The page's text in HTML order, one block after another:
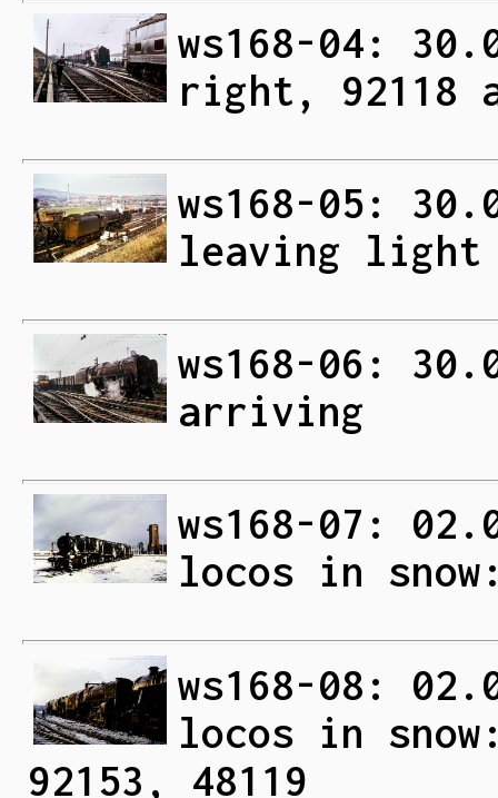
ws168-04:
right, 92118
ws168-05:
leaving light
ws168-06:
arriving
ws168-07:
locos in
ws168-08:
locos in
92153, 48119